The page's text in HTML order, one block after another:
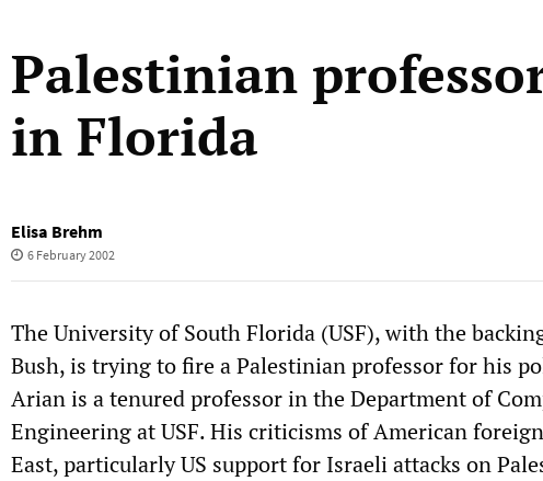
Palestinian
in Florida
Elisa Brehm
6 February 2002
The University of South Florida (USF), with the
Bush, is trying to fire a Palestinian professor for his
Arian is a tenured professor in the Department of
Engineering at USF. His criticisms of American
East, particularly US support for Israeli attacks on